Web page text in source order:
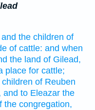
and the children of
of cattle: and when
the land of Gilead,
place for cattle;
of Reuben
and to Eleazar the
the congregation,